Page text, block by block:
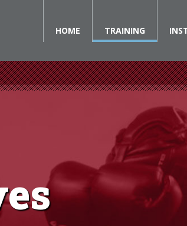
HOME TRAINING